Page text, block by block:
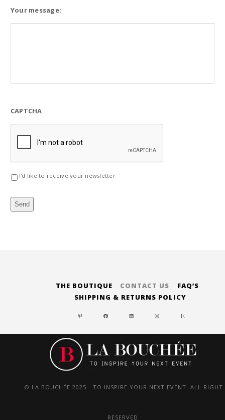
Your message:
CAPTCHA
I'd like to receive your newsletter
Send
THE BOUTIQUE CONTACT US
FAQ’S
SHIPPING & RETURNS POLICY
PINTERESTFACEBOOKLINKEDININSTAGRAM
ETSY
© LA BOUCHÉE 2025 - TO INSPIRE YOUR NEXT EVENT. ALL RIGHT
RESERVED.